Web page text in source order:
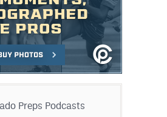
Preps Podcasts